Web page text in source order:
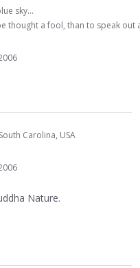
sky...
thought a fool, than to speak
South Carolina, USA
Nature.